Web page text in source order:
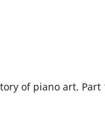
of piano art. Part